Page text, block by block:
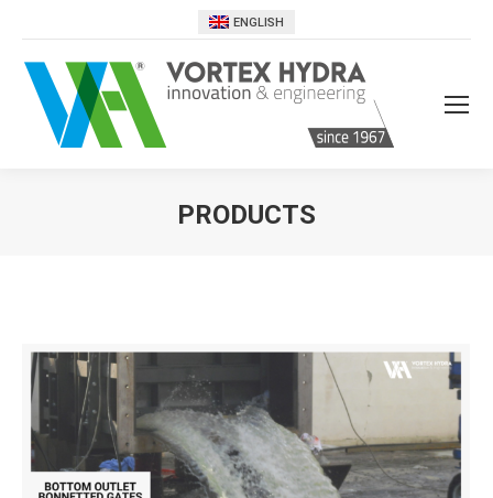
ENGLISH
PRODUCTS